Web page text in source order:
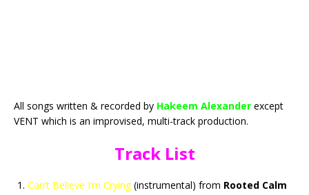
All songs written & recorded by Hakeem Alexander except
VENT which is an improvised, multi-track production.
Track List
Can’t Believe I’m Crying(instrumental) from Rooted Calm